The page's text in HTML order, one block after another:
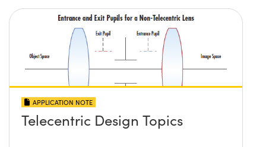
APPLICATION NOTE
Telecentric Design Topics